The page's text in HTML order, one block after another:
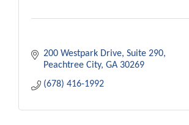
200 Westpark Drive Suite 290
Peachtree City GA 30269
(678) 416-1992